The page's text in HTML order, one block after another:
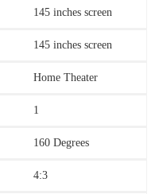
145 inches screen
‎145 inches screen
‎Home Theater
‎1
‎160 Degrees
‎4:3